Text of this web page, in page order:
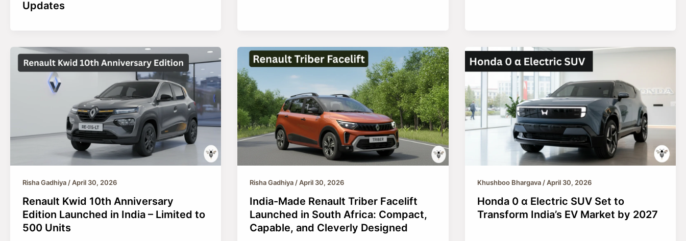
Updates
Risha Gadhiya /April 30, 2026
Renault Kwid 10th Anniversary
Edition Launched in India – Limited to
500 Units
Risha Gadhiya /April 30, 2026
India-Made Renault Triber Facelift
Launched in South Africa: Compact,
Capable, and Cleverly Designed
Khushboo Bhargava /April 30, 2026
Honda 0 α Electric SUV Set to
Transform India’s EV Market by 2027